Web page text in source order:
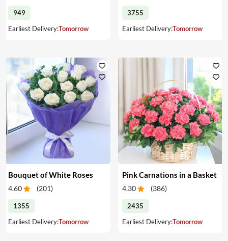
949
Earliest Delivery:Tomorrow
3755
Earliest Delivery:Tomorrow
Bouquet of White Roses
4.60 (201)
1355
Earliest Delivery:Tomorrow
Pink Carnations in a Basket
4.30 (386)
2435
Earliest Delivery:Tomorrow